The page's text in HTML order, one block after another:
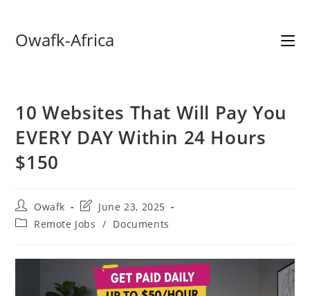
Owafk-Africa
10 Websites That Will Pay You
EVERY DAY Within 24 Hours
$150
Post
author:
Owafk
Post
last
modified:
June 23, 2025
PostRemote Jobs / Documents